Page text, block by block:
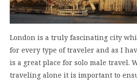
London is a truly fascinating city
for every type of traveler and as I
is a great place for solo male travel.
traveling alone it is important to